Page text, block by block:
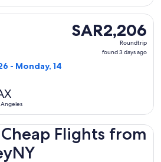
SAR2,206
Roundtrip,
SAR2,206
Roundtrip
found 3 days ago
- Monday, 14
Angeles
departing Friday, 28 August,
Flights from